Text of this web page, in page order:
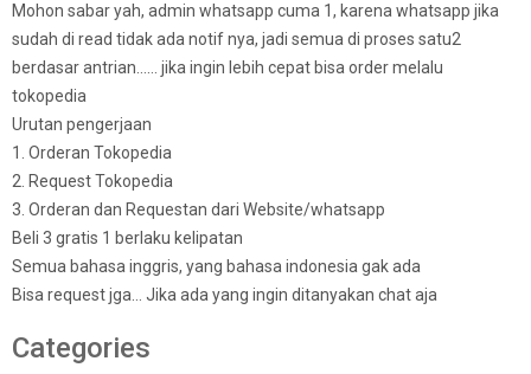
Mohon sabar yah, admin whatsapp cuma 1, karena whatsapp jika
sudah di read tidak ada notif nya, jadi semua di proses satu2
berdasar antrian…… jika ingin lebih cepat bisa order melalu
tokopedia
Urutan pengerjaan
1. Orderan Tokopedia
2. Request Tokopedia
3. Orderan dan Requestan dari Website/whatsapp
Beli 3 gratis 1 berlaku kelipatan
Semua bahasa inggris, yang bahasa indonesia gak ada
Bisa request jga… Jika ada yang ingin ditanyakan chat aja
Categories